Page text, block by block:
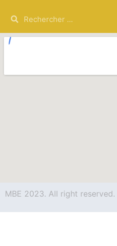
MBE 2023. All right